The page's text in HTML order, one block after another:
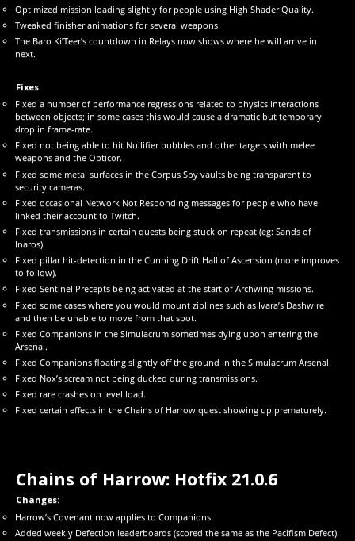
Optimized mission loading slightly for people using High Shader Quality.
Tweaked finisher animations for several weapons.
The Baro Ki’Teer’s countdown in Relays now shows where he will arrive in
next.
Fixes
Fixed a number of performance regressions related to physics interactions
between objects; in some cases this would cause a dramatic but temporary
drop in frame-rate.
Fixed not being able to hit Nullifier bubbles and other targets with melee
weapons and the Opticor.
Fixed some metal surfaces in the Corpus Spy vaults being transparent to
security cameras.
Fixed occasional Network Not Responding messages for people who have
linked their account to Twitch.
Fixed transmissions in certain quests being stuck on repeat (eg: Sands of
Inaros).
Fixed pillar hit-detection in the Cunning Drift Hall of Ascension (more improves
to follow).
Fixed Sentinel Precepts being activated at the start of Archwing missions.
Fixed some cases where you would mount ziplines such as Ivara’s Dashwire
and then be unable to move from that spot.
Fixed Companions in the Simulacrum sometimes dying upon entering the
Arsenal.
Fixed Companions floating slightly off the ground in the Simulacrum Arsenal.
Fixed Nox’s scream not being ducked during transmissions.
Fixed rare crashes on level load.
Fixed certain effects in the Chains of Harrow quest showing up prematurely.
Chains of Harrow: Hotfix 21.0.6
Changes:
Harrow’s Covenant now applies to Companions.
Added weekly Defection leaderboards (scored the same as the Pacifism Defect).